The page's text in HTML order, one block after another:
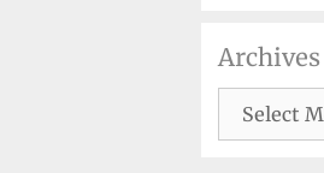
Archives
Archives